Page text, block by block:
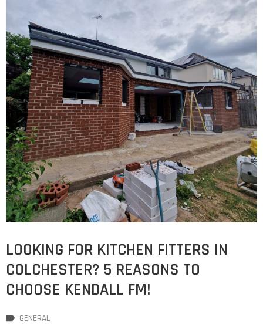
LOOKING FOR KITCHEN FITTERS IN
COLCHESTER? 5 REASONS TO
CHOOSE KENDALL FM!
GENERAL